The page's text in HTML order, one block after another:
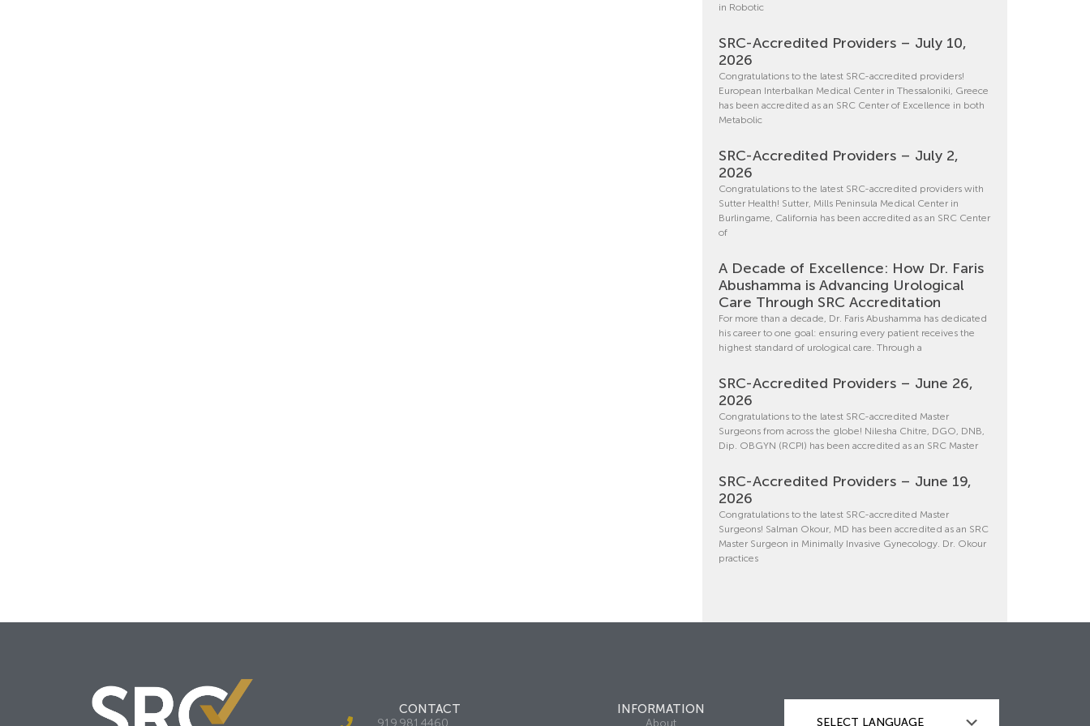
in Robotic
SRC-Accredited Providers – July 10,
2026
Congratulations to the latest SRC-accredited providers!
European Interbalkan Medical Center in Thessaloniki, Greece
has been accredited as an SRC Center of Excellence in both
Metabolic
SRC-Accredited Providers – July 2,
2026
Congratulations to the latest SRC-accredited providers with
Sutter Health! Sutter, Mills Peninsula Medical Center in
Burlingame, California has been accredited as an SRC Center
of
A Decade of Excellence: How Dr. Faris
Abushamma is Advancing Urological
Care Through SRC Accreditation
For more than a decade, Dr. Faris Abushamma has dedicated
his career to one goal: ensuring every patient receives the
highest standard of urological care. Through a
SRC-Accredited Providers – June 26,
2026
Congratulations to the latest SRC-accredited Master
Surgeons from across the globe! Nilesha Chitre, DGO, DNB,
Dip. OBGYN (RCPI) has been accredited as an SRC Master
SRC-Accredited Providers – June 19,
2026
Congratulations to the latest SRC-accredited Master
Surgeons! Salman Okour, MD has been accredited as an SRC
Master Surgeon in Minimally Invasive Gynecology. Dr. Okour
practices
CONTACT
919.981.4460
INFORMATION
About